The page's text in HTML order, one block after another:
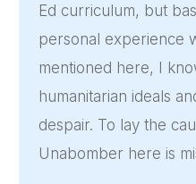
Ed curriculum, but
personal experience
mentioned here, I
humanitarian ideals
despair. To lay the
Unabomber here is